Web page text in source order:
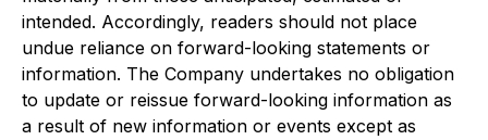
intended. Accordingly, readers should not place
undue reliance on forward-looking statements or
information. The Company undertakes no obligation
to update or reissue forward-looking information as
a result of new information or events except as